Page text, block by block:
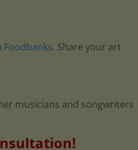
Foodbanks. Share your art
musicians and songwriters